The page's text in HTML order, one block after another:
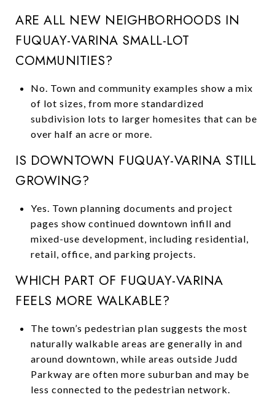
ARE ALL NEW NEIGHBORHOODS IN
FUQUAY-VARINA SMALL-LOT
COMMUNITIES?
No. Town and community examples show a mix
of lot sizes, from more standardized
subdivision lots to larger homesites that can be
over half an acre or more.
IS DOWNTOWN FUQUAY-VARINA STILL
GROWING?
Yes. Town planning documents and project
pages show continued downtown infill and
mixed-use development, including residential,
retail, office, and parking projects.
WHICH PART OF FUQUAY-VARINA
FEELS MORE WALKABLE?
The town’s pedestrian plan suggests the most
naturally walkable areas are generally in and
around downtown, while areas outside Judd
Parkway are often more suburban and may be
less connected to the pedestrian network.